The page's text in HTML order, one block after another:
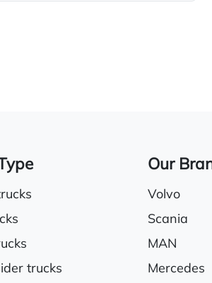
& passenger windows
trucks
Our
Volvo
Scania
MAN
Mercedes